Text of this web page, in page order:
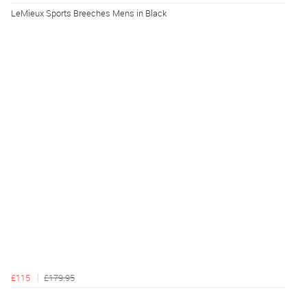
LeMieux Sports Breeches Mens in Black
£115
£179.95